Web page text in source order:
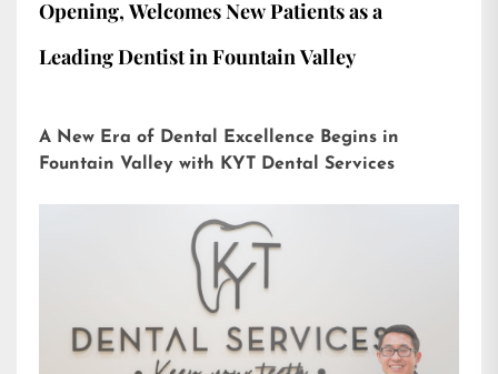
Opening, Welcomes New Patients as a
Leading Dentist in Fountain Valley
A New Era of Dental Excellence Begins in
Fountain Valley with KYT Dental Services